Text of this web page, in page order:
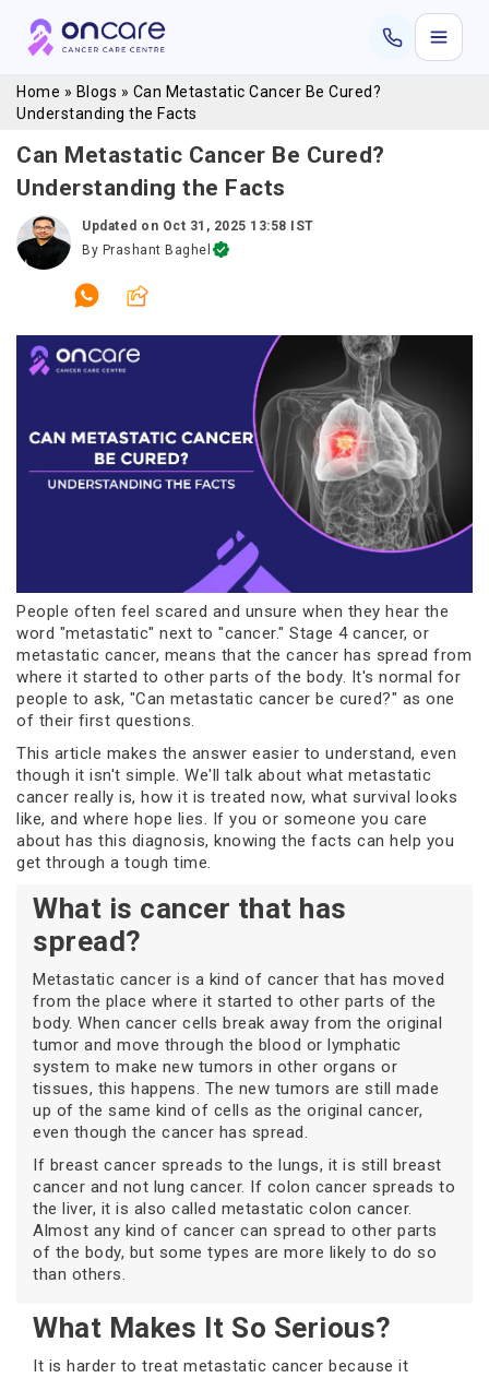
Home » Blogs » Can Metastatic Cancer Be Cured?
Understanding the Facts
Can Metastatic Cancer Be Cured?
Understanding the Facts
Updated on Oct 31, 2025 13:58 IST
By Prashant Baghel
People often feel scared and unsure when they hear the
word "metastatic" next to "cancer." Stage 4 cancer, or
metastatic cancer, means that the cancer has spread from
where it started to other parts of the body. It's normal for
people to ask, "Can metastatic cancer be cured?" as one
of their first questions.
This article makes the answer easier to understand, even
though it isn't simple. We'll talk about what metastatic
cancer really is, how it is treated now, what survival looks
like, and where hope lies. If you or someone you care
about has this diagnosis, knowing the facts can help you
get through a tough time.
What is cancer that has
spread?
Metastatic cancer is a kind of cancer that has moved
from the place where it started to other parts of the
body. When cancer cells break away from the original
tumor and move through the blood or lymphatic
system to make new tumors in other organs or
tissues, this happens. The new tumors are still made
up of the same kind of cells as the original cancer,
even though the cancer has spread.
If breast cancer spreads to the lungs, it is still breast
cancer and not lung cancer. If colon cancer spreads to
the liver, it is also called metastatic colon cancer.
Almost any kind of cancer can spread to other parts
of the body, but some types are more likely to do so
than others.
What Makes It So Serious?
It is harder to treat metastatic cancer because it